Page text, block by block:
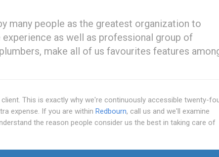
many people as the greatest organization to
experience as well as professional group of
make all of us favourites features
This is exactly why we're continuously accessible twenty-
expense. If you are within Redbourn, call us and we'll examine
the reason people consider us the best in taking care of